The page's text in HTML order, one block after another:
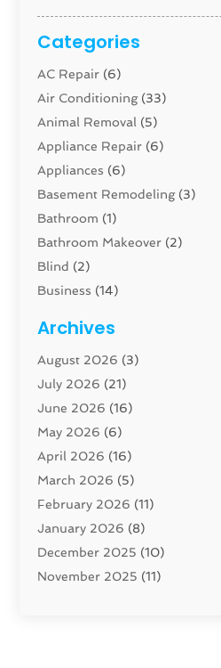
Categories
AC Repair (6)
Air Conditioning(33)
Animal Removal (5)
Appliance Repair (6)
Appliances (6)
Basement Remodeling(3)
Bathroom (1)
Bathroom Makeover (2)
Blind (2)
Business (14)
Carpenter(1)
Carpet And Floor Cleaners
Carpet Cleaning Service
Cleaning(46)
Cleaning Service
Closet Services(1)
Concrete Contractor
Construction And Maintenance
Construction Company
Contractor (42)
Custom Home Builder
Archives
August 2026 (3)
July 2026 (21)
June 2026 (16)
May 2026 (6)
April 2026 (16)
March 2026 (5)
February 2026 (11)
January 2026 (8)
December 2025 (10)
November 2025 (11)